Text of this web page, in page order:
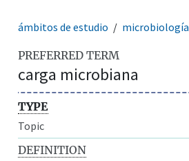
ámbitos de estudio microbiología
PREFERRED TERM
carga microbiana
TYPE
Topic
DEFINITION